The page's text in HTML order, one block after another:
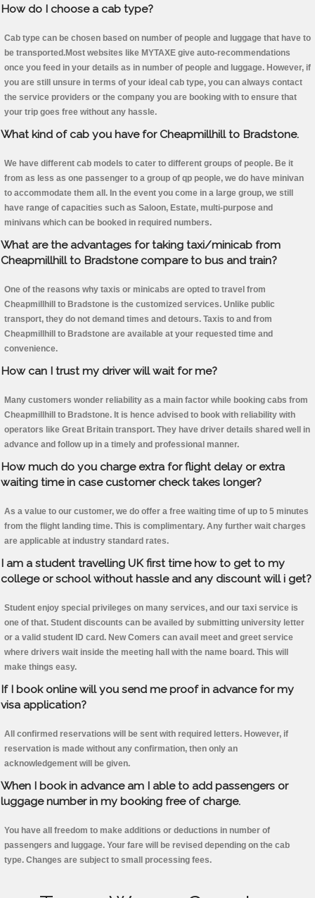
How do I choose a cab type?
Cab type can be chosen based on number of people and luggage that have to
be transported.Most websites like MYTAXE give auto-recommendations
once you feed in your details as in number of people and luggage. However, if
you are still unsure in terms of your ideal cab type, you can always contact
the service providers or the company you are booking with to ensure that
your trip goes free without any hassle.
What kind of cab you have for Cheapmillhill to Bradstone.
We have different cab models to cater to different groups of people. Be it
from as less as one passenger to a group of qp people, we do have minivan
to accommodate them all. In the event you come in a large group, we still
have range of capacities such as Saloon, Estate, multi-purpose and
minivans which can be booked in required numbers.
What are the advantages for taking taxi/minicab from
Cheapmillhill to Bradstone compare to bus and train?
One of the reasons why taxis or minicabs are opted to travel from
Cheapmillhill to Bradstone is the customized services. Unlike public
transport, they do not demand times and detours. Taxis to and from
Cheapmillhill to Bradstone are available at your requested time and
convenience.
How can I trust my driver will wait for me?
Many customers wonder reliability as a main factor while booking cabs from
Cheapmillhill to Bradstone. It is hence advised to book with reliability with
operators like Great Britain transport. They have driver details shared well in
advance and follow up in a timely and professional manner.
How much do you charge extra for flight delay or extra
waiting time in case customer check takes longer?
As a value to our customer, we do offer a free waiting time of up to 5 minutes
from the flight landing time. This is complimentary. Any further wait charges
are applicable at industry standard rates.
I am a student travelling UK first time how to get to my
college or school without hassle and any discount will i get?
Student enjoy special privileges on many services, and our taxi service is
one of that. Student discounts can be availed by submitting university letter
or a valid student ID card. New Comers can avail meet and greet service
where drivers wait inside the meeting hall with the name board. This will
make things easy.
If I book online will you send me proof in advance for my
visa application?
All confirmed reservations will be sent with required letters. However, if
reservation is made without any confirmation, then only an
acknowledgement will be given.
When I book in advance am I able to add passengers or
luggage number in my booking free of charge.
You have all freedom to make additions or deductions in number of
passengers and luggage. Your fare will be revised depending on the cab
type. Changes are subject to small processing fees.